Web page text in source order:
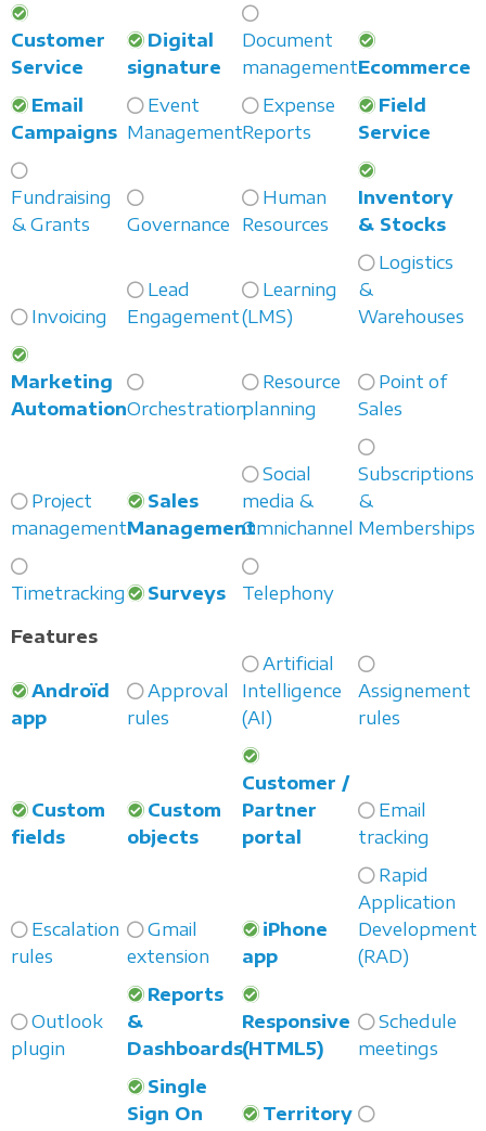
Customer
Service
Digital
signature
Document
managementEcommerce
Email
Campaigns
Event
Management
Expense
Reports
Field
Service
Fundraising
& Grants
Governance
Human
Resources
Inventory
& Stocks
Invoicing
Lead
Engagement
Learning
(LMS)
Logistics
&
Warehouses
Marketing
AutomationOrchestration
Resource
planning
Point of
Sales
Project
management
Sales
Management
Social
media &
Omnichannel
Subscriptions
&
Memberships
Timetracking Surveys
Telephony
Features
Androïd
app
Approval
rules
Artificial
Intelligence
(AI)
Assignement
rules
Custom
fields
Custom
objects
Customer /
Partner
portal
Email
tracking
Escalation
rules
Gmail
extension
iPhone
app
Rapid
Application
Development
(RAD)
Outlook
plugin
Reports
&
Dashboards
Responsive
(HTML5)
Schedule
meetings
Single
Sign On
Territory